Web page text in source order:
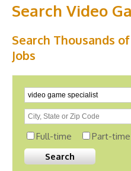
Search Video
Search Thousands
Jobs
Full-time Part-time